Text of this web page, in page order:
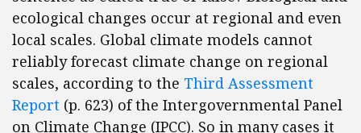
ecological changes occur at regional and even
local scales. Global climate models cannot
reliably forecast climate change on regional
scales, according to the Third Assessment
Report (p. 623) of the Intergovernmental Panel
on Climate Change (IPCC). So in many cases it